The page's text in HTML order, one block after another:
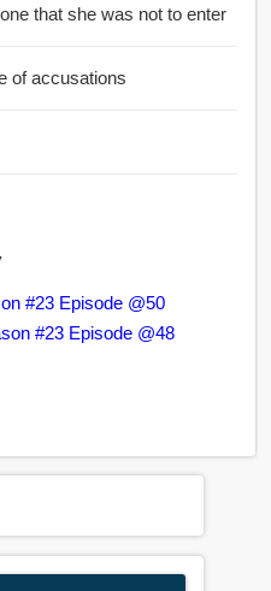
that she was not to enter
of accusations
#23 Episode @50
#23 Episode @48